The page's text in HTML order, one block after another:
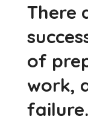
There
of
work,
failure.